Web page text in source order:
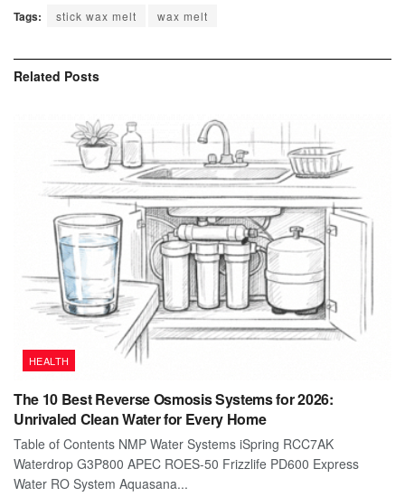
Tags: stick wax melt wax melt
Related Posts
HEALTH
The 10 Best Reverse Osmosis Systems for 2026:
Unrivaled Clean Water for Every Home
Table of Contents NMP Water Systems iSpring RCC7AK
Waterdrop G3P800 APEC ROES-50 Frizzlife PD600 Express
Water RO System Aquasana...